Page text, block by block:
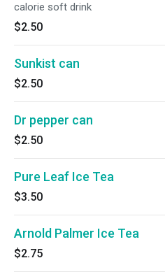
calorie soft drink
$2.50
Sunkist can
$2.50
Dr pepper can
$2.50
Pure Leaf Ice Tea
$3.50
Arnold Palmer Ice Tea
$2.75